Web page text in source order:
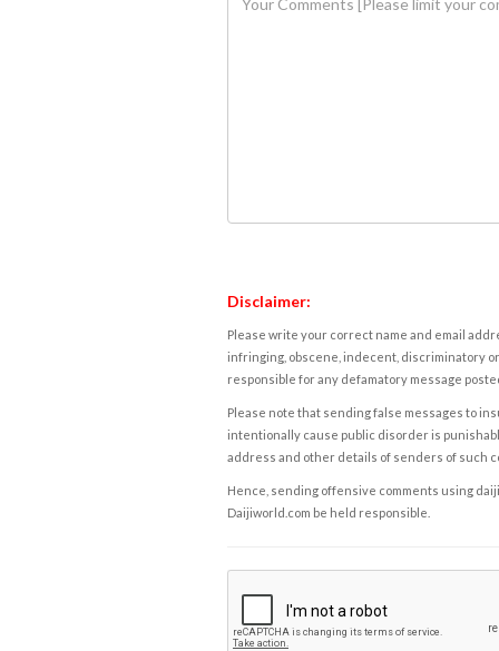
Disclaimer:
Please write your correct name and email
infringing, obscene, indecent, discriminatory
responsible for any defamatory message
Please note that sending false messages to
intentionally cause public disorder is
address and other details of senders of such
Hence, sending offensive comments using
Daijiworld.com be held responsible.